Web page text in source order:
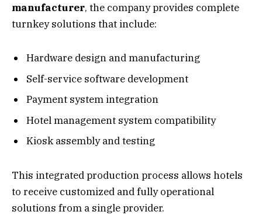
manufacturer, the company provides complete
turnkey solutions that include:
Hardware design and manufacturing
Self-service software development
Payment system integration
Hotel management system compatibility
Kiosk assembly and testing
This integrated production process allows hotels
to receive customized and fully operational
solutions from a single provider.